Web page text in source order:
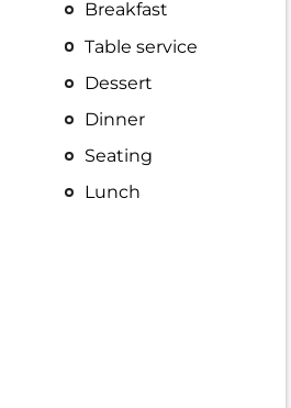
Breakfast
Table service
Dessert
Dinner
Seating
Lunch